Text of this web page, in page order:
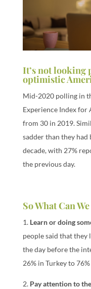
It’s not looking
optimistic
Mid-2020 polling in
Experience Index for
from 30 in 2019.
sadder than they had
decade, with 27%
the previous day.
So What Can
1. Learn or doing
people said that
the day before the
26% in Turkey to
2. Pay attention to